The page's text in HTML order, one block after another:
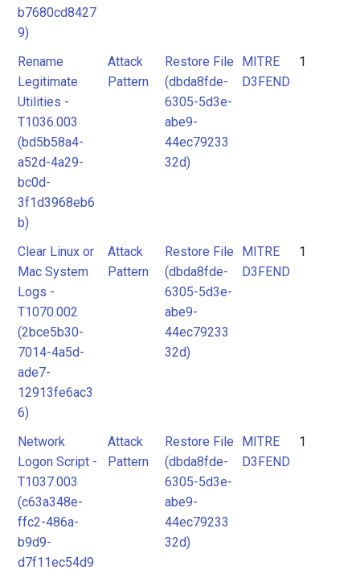
b7680cd8427
9)
Rename
Legitimate
Utilities -
T1036.003
(bd5b58a4-
a52d-4a29-
bc0d-
3f1d3968eb6
b)
Attack
Pattern
Restore File
(dbda8fde-
6305-5d3e-
abe9-
44ec79233
32d)
MITRE
D3FEND
1
Clear Linux or
Mac System
Logs -
T1070.002
(2bce5b30-
7014-4a5d-
ade7-
12913fe6ac3
6)
Attack
Pattern
Restore File
(dbda8fde-
6305-5d3e-
abe9-
44ec79233
32d)
MITRE
D3FEND
1
Network
Logon Script -
T1037.003
(c63a348e-
ffc2-486a-
b9d9-
d7f11ec54d9
Attack
Pattern
Restore File
(dbda8fde-
6305-5d3e-
abe9-
44ec79233
32d)
MITRE
D3FEND
1